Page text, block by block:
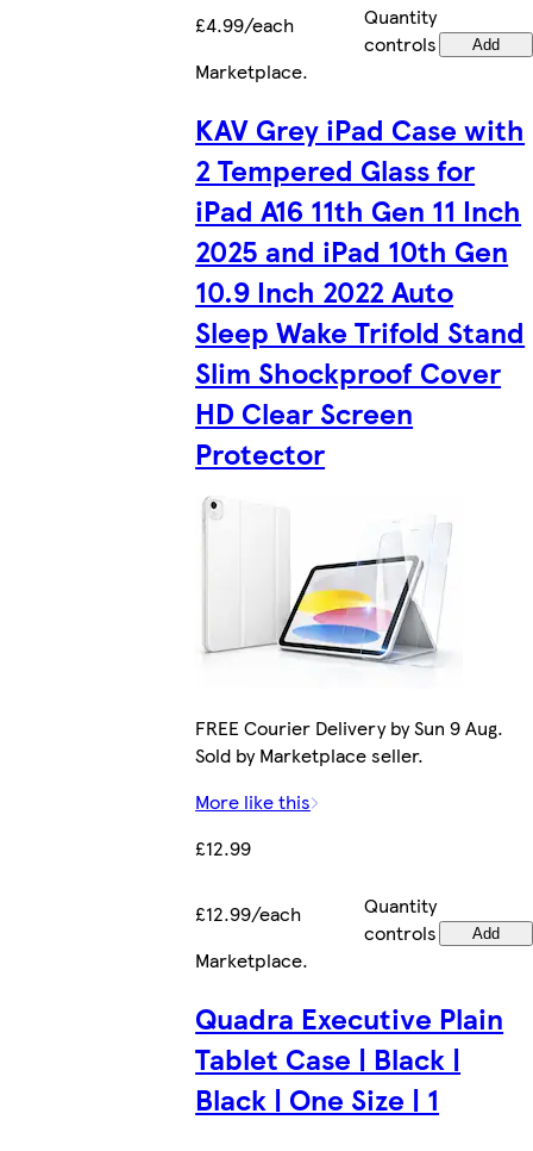
£4.99/each
Quantity
controls
Add
Marketplace.
KAV Grey iPad Case with
2 Tempered Glass for
iPad A16 11th Gen 11 Inch
2025 and iPad 10th Gen
10.9 Inch 2022 Auto
Sleep Wake Trifold Stand
Slim Shockproof Cover
HD Clear Screen
Protector
FREE Courier Delivery by Sun 9 Aug.
Sold by Marketplace seller.
More like this
£12.99
£12.99/each
Quantity
controls
Add
Marketplace.
Quadra Executive Plain
Tablet Case | Black |
Black | One Size | 1